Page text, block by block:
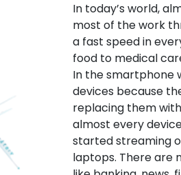
In today’s world,
most of the work
a fast speed in
food to medical
In the smartphone
devices because
replacing them
almost every
started streaming
laptops. There are